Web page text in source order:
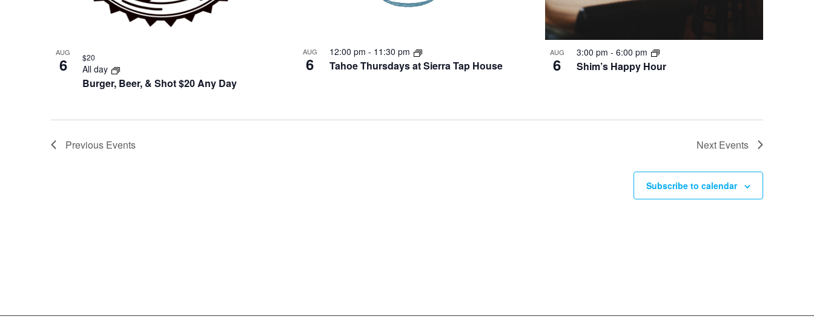
AUG
6
Burger, Beer, & Shot $20 Any Day
All day
$20
AUG
6 Tahoe Thursdays at Sierra Tap House
12:00 pm - 11:30 pm AUG
6 Shim’s Happy Hour
3:00 pm - 6:00 pm
Previous Events Next Events
Subscribe to calendar